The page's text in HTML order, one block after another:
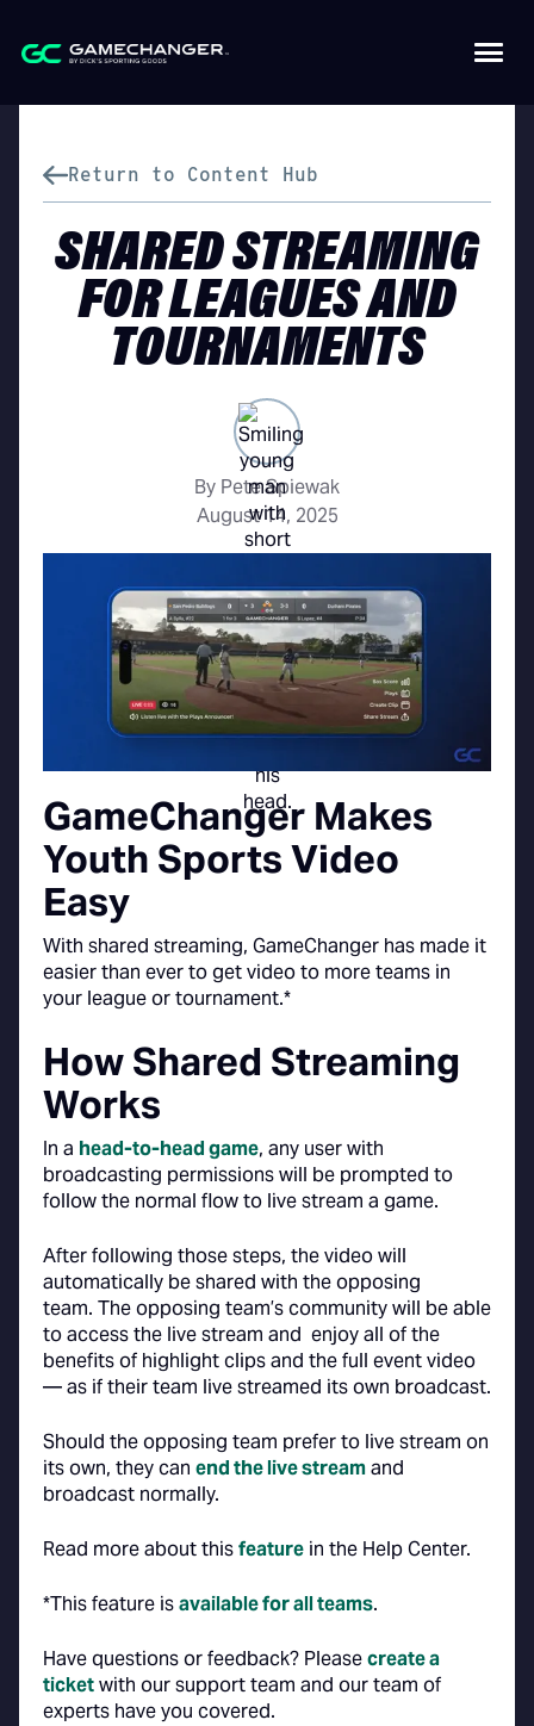
Return to Content Hub
SHARED STREAMING
FOR LEAGUES AND
TOURNAMENTS
By Pete Spiewak
August 14, 2025
GameChanger Makes
Youth Sports Video
Easy
With shared streaming, GameChanger has made it
easier than ever to get video to more teams in
your league or tournament.*
How Shared Streaming
Works
In a head-to-head game, any user with
broadcasting permissions will be prompted to
follow the normal flow to live stream a game.
After following those steps, the video will
automatically be shared with the opposing
team. The opposing team’s community will be able
to access the live stream and enjoy all of the
benefits of highlight clips and the full event video
— as if their team live streamed its own broadcast.
Should the opposing team prefer to live stream on
its own, they can end the live streamand
broadcast normally.
Read more about thisfeature in the Help Center.
*This feature isavailable for all teams.
‍Have questions or feedback? Pleasecreate a
ticketwith our support team and our team of
experts have you covered.